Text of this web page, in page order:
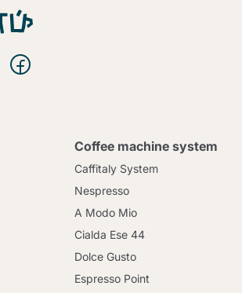
Coffee machine system
Caffitaly System
Nespresso
A Modo Mio
Cialda Ese 44
Dolce Gusto
Espresso Point